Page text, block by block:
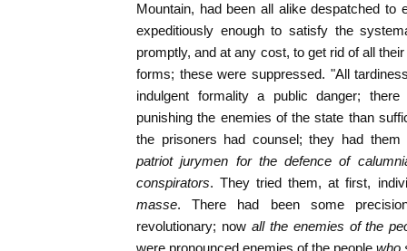
Mountain, had been all alike despatched to
expeditiously enough to satisfy the
promptly, and at any cost, to get rid of all
forms; these were suppressed. "All
indulgent formality a public danger;
punishing the enemies of the state than
the prisoners had counsel; they had them
patriot jurymen for the defence of
conspirators. They tried them, at first,
masse. There had been some
revolutionary; now all the enemies of the